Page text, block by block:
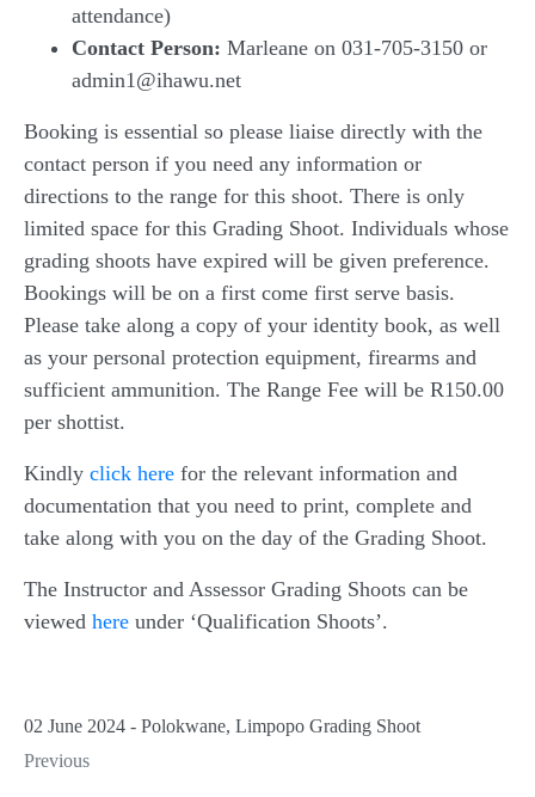
attendance)
Contact Person: Marleane on 031-705-3150 or
admin1@ihawu.net
Booking is essential so please liaise directly with the
contact person if you need any information or
directions to the range for this shoot. There is only
limited space for this Grading Shoot. Individuals whose
grading shoots have expired will be given preference.
Bookings will be on a first come first serve basis.
Please take along a copy of your identity book, as well
as your personal protection equipment, firearms and
sufficient ammunition. The Range Fee will be R150.00
per shottist.
Kindly click here for the relevant information and
documentation that you need to print, complete and
take along with you on the day of the Grading Shoot.
The Instructor and Assessor Grading Shoots can be
viewed here under ‘Qualification Shoots’.
02 June 2024 - Polokwane, Limpopo Grading Shoot
Previous